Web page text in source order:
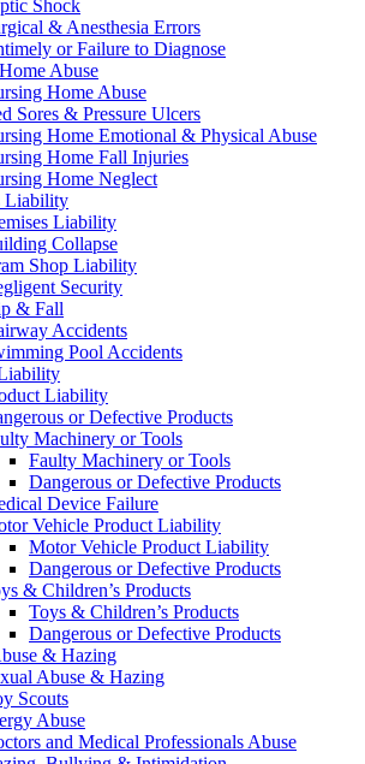
Shock
& Anesthesia Errors
or Failure to Diagnose
Abuse
Home Abuse
Sores & Pressure Ulcers
Home Emotional & Physical Abuse
Home Fall Injuries
Home Neglect
Liability
Liability
Collapse
Shop Liability
Security
& Fall
Accidents
Pool Accidents
Liability
or Defective Products
Machinery or Tools
Faulty Machinery or Tools
Dangerous or Defective Products
Device Failure
Vehicle Product Liability
Motor Vehicle Product Liability
Dangerous or Defective Products
& Children’s Products
Toys & Children’s Products
Dangerous or Defective Products
& Hazing
Abuse & Hazing
Scouts
Abuse
and Medical Professionals Abuse